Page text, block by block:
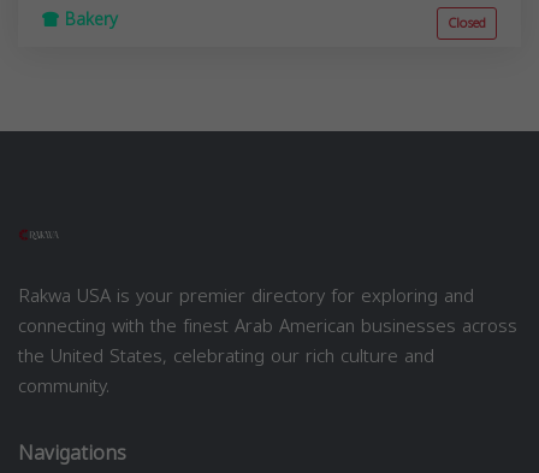
Bakery Closed
Rakwa USA is your premier directory for exploring and
connecting with the finest Arab American businesses across
the United States, celebrating our rich culture and
community.
Navigations